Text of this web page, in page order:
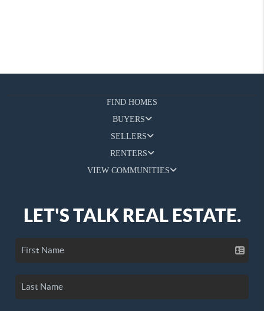
FIND HOMES
BUYERS
SELLERS
RENTERS
VIEW COMMUNITIES
LET'S TALK REAL ESTATE.